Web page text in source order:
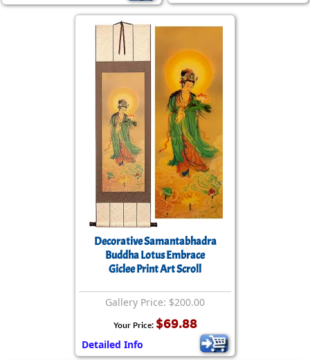
Decorative Samantabhadra
Buddha Lotus Embrace
Giclee Print Art Scroll
Gallery Price: $200.00
Your Price: $69.88
Detailed Info